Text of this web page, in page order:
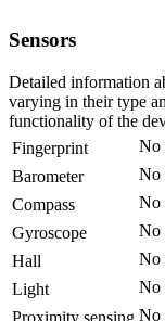
Sensors
Detailed information
varying in their type
functionality of the
Fingerprint
No
Barometer
No
Compass
No
Gyroscope
No
Hall
No
Light
No
Proximity sensing No